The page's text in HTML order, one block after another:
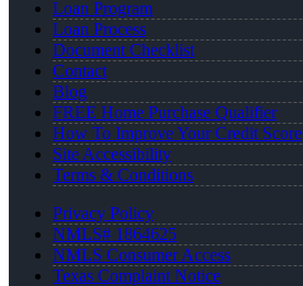
Loan Program
Loan Process
Document Checklist
Contact
Blog
FREE Home Purchase Qualifier
How To Improve Your Credit Score
Site Accessibility
Terms & Conditions
Privacy Policy
NMLS# 1864625
NMLS Consumer Access
Texas Complaint Notice